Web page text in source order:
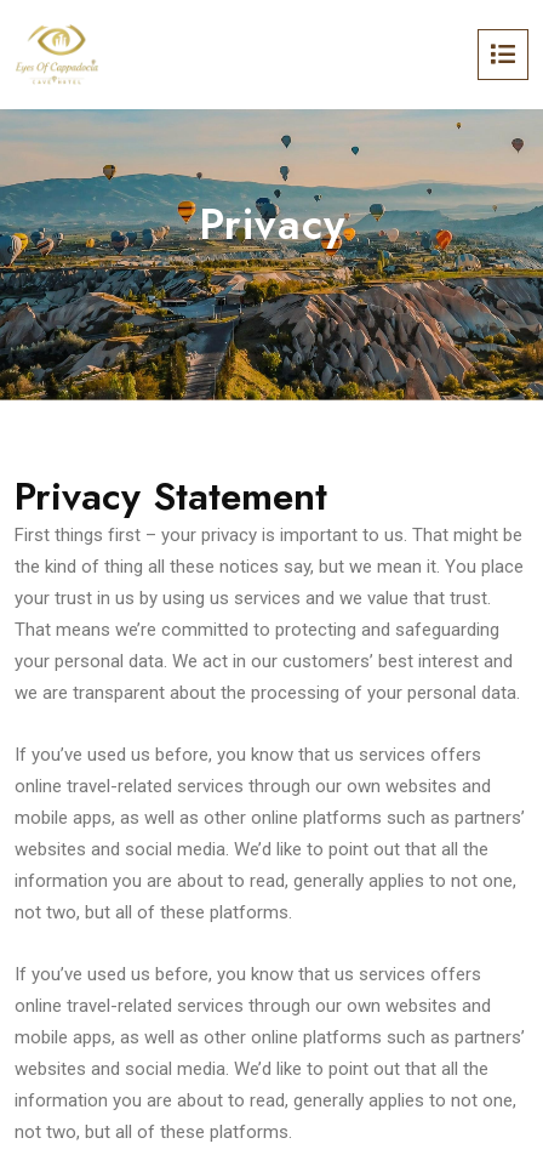
Privacy
Privacy Statement
First things first – your privacy is important to us. That might be
the kind of thing all these notices say, but we mean it. You place
your trust in us by using us services and we value that trust.
That means we’re committed to protecting and safeguarding
your personal data. We act in our customers’ best interest and
we are transparent about the processing of your personal data.
If you’ve used us before, you know that us services offers
online travel-related services through our own websites and
mobile apps, as well as other online platforms such as partners’
websites and social media. We’d like to point out that all the
information you are about to read, generally applies to not one,
not two, but all of these platforms.
If you’ve used us before, you know that us services offers
online travel-related services through our own websites and
mobile apps, as well as other online platforms such as partners’
websites and social media. We’d like to point out that all the
information you are about to read, generally applies to not one,
not two, but all of these platforms.